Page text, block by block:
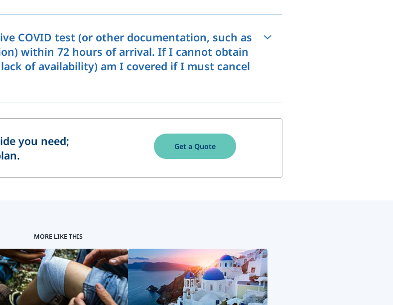
COVID test (or other documentation, such as
within 72 hours of arrival. If I cannot obtain
of availability) am I covered if I must cancel
you need;
Get a Quote
MORE LIKE THIS